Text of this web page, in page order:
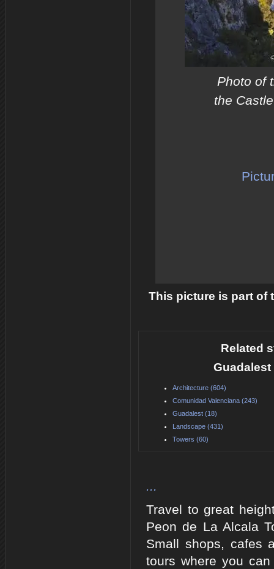
Photo of
the
This picture is part of
Related
Architecture (604)
Comunidad Valenciana (243)
Guadalest (18)
Landscape (431)
Towers (60)
...
Travel to great
Peon de La Alcala
Small shops, cafes
tours where you